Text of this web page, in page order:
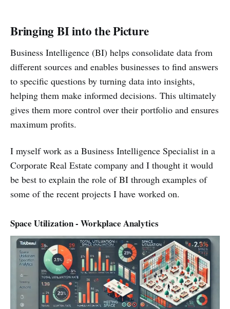
Bringing BI into the Picture
Business Intelligence (BI) helps consolidate data from
different sources and enables businesses to find answers
to specific questions by turning data into insights,
helping them make informed decisions. This ultimately
gives them more control over their portfolio and ensures
maximum profits.
I myself work as a Business Intelligence Specialist in a
Corporate Real Estate company and I thought it would
be best to explain the role of BI through examples of
some of the recent projects I have worked on.
Space Utilization - Workplace Analytics